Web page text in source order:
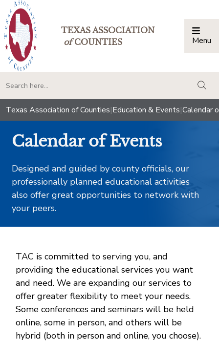
TEXAS ASSOCIATION
ofCOUNTIES Menu
Texas Association of Counties|Education & Events|Calendar
Calendar of Events
Designed and guided by county officials, our
professionally planned educational activities
also offer great opportunities to network with
your peers.
TAC is committed to serving you, and
providing the educational services you want
and need. We are expanding our services to
offer greater flexibility to meet your needs.
Some conferences and seminars will be held
online, some in person, and others will be
hybrid (both in person and online, you choose).